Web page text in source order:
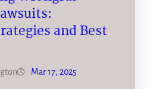
and Best
Mar 17, 2025